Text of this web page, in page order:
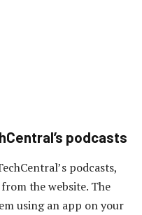
podcasts
podcasts,
the website. The
using an app on your